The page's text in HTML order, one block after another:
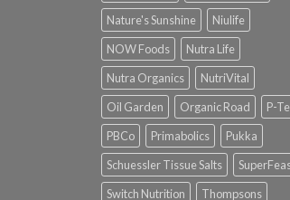
Nature's Sunshine
Niulife
NOW Foods
Nutra Life
Nutra Organics
NutriVital
Oil Garden
Organic Road
P-
PBCo
Primabolics
Pukka
Schuessler Tissue Salts
Switch Nutrition
Thompsons